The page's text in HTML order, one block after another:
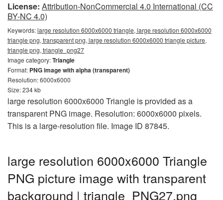
License: Attribution-NonCommercial 4.0 International (CC
BY-NC 4.0)
Keywords:large resolution 6000x6000 triangle, large resolution 6000x6000
triangle png, transparent png, large resolution 6000x6000 triangle picture,
triangle png, triangle_png27
Image category:Triangle
Format: PNG image with alpha (transparent)
Resolution: 6000x6000
Size: 234 kb
large resolution 6000x6000 Triangle is provided as a
transparent PNG image. Resolution: 6000x6000 pixels.
This is a large-resolution file. Image ID 87845.
large resolution 6000x6000 Triangle
PNG picture image with transparent
background | triangle_PNG27.png